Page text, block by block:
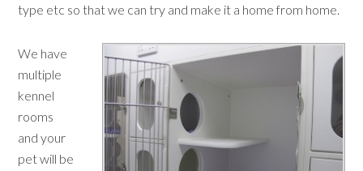
type etc so that we can try and make it a home from home.
We have
multiple
kennel
rooms
and your
pet will be